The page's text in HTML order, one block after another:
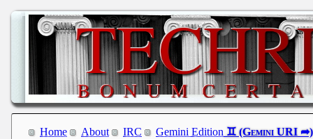
Home About IRC Gemini Edition